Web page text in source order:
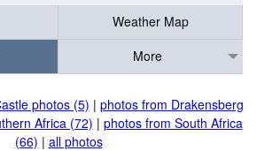
Weather Map
More
photos (5) | photos from Drakensberg
Africa (72) | photos from South Africa
(66) | all photos